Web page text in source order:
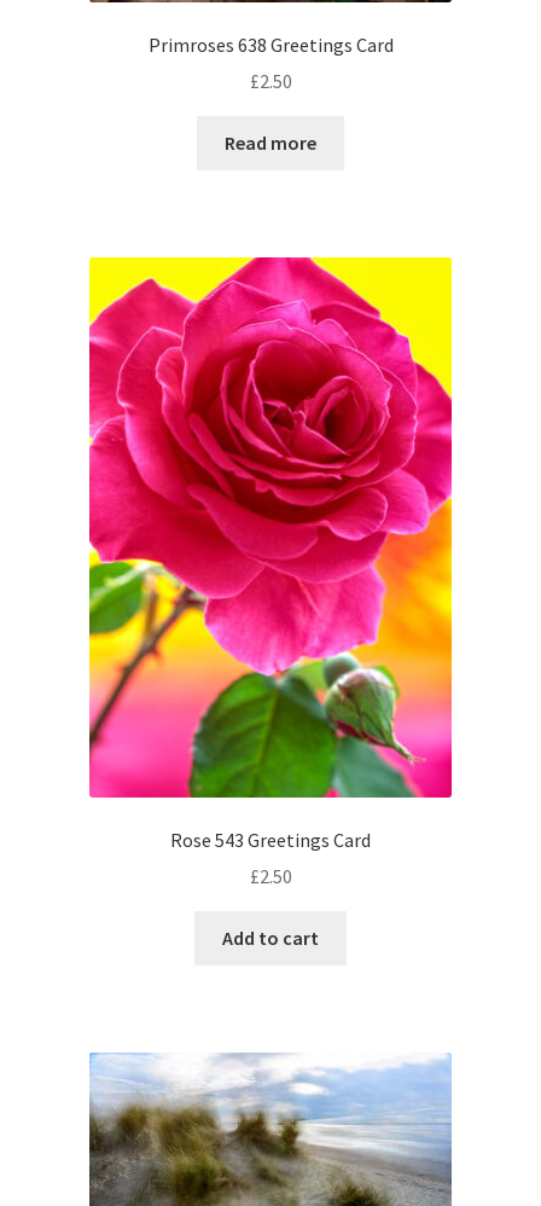
Primroses 638 Greetings Card
£2.50
Read more
Rose 543 Greetings Card
£2.50
Add to cart